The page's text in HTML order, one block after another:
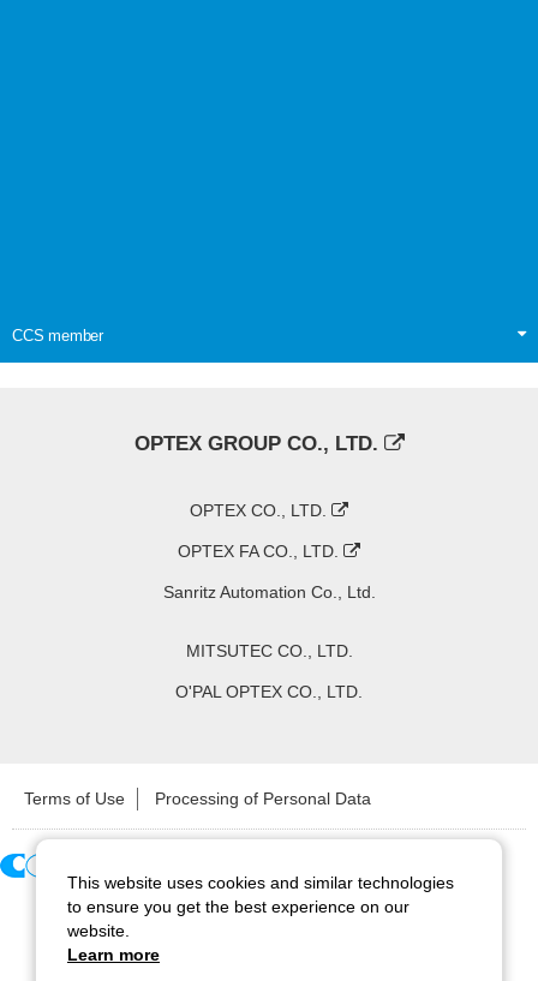
CCS member
OPTEX GROUP CO., LTD.
OPTEX CO., LTD.
OPTEX FA CO., LTD.
Sanritz Automation Co., Ltd.
MITSUTEC CO., LTD.
O'PAL OPTEX CO., LTD.
Terms of Use Processing of Personal Data
Copyright ©2026 CCS Inc. All Rights Reserved.
This website uses cookies and similar technologies
to ensure you get the best experience on our
website.
Learn more